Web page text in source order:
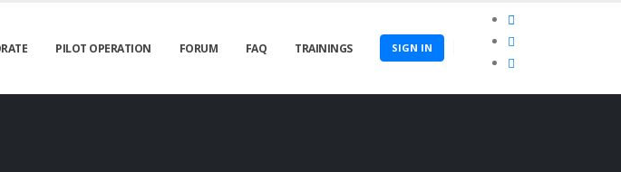
PILOT OPERATION FORUM FAQ TRAININGS SIGN IN